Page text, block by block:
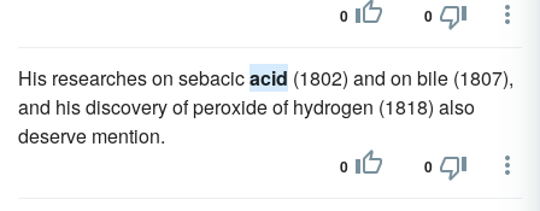
0 0
His researches on sebacicacid (1802) and on bile (1807),
and his discovery of peroxide of hydrogen (1818) also
deserve mention.
0 0